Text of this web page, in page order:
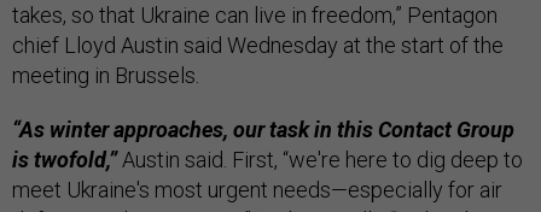
takes, so that Ukraine can live in freedom,” Pentagon
chief Lloyd Austin said Wednesday at the start of the
meeting in Brussels.
“As winter approaches, our task in this Contact Group
is twofold,”Austin said. First, “we're here to dig deep to
meet Ukraine's most urgent needs—especially for air